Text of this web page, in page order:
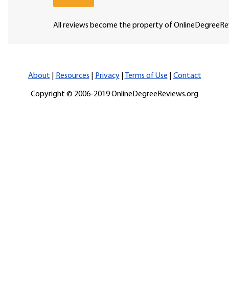
All reviews become the property of
About Resources Privacy| Terms of Use Contact
Copyright © 2006-2019 OnlineDegreeReviews.org